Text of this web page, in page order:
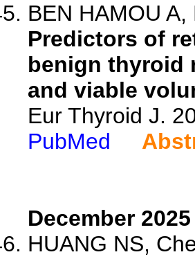
BEN HAMOU
Predictors of
benign thyroid
and viable
Eur Thyroid J.
PubMed
December 2025
HUANG NS,